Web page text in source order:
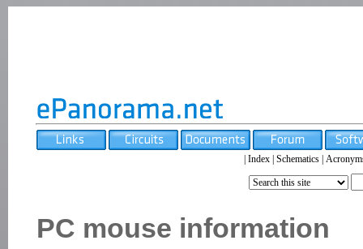
Index Schematics
PC mouse information